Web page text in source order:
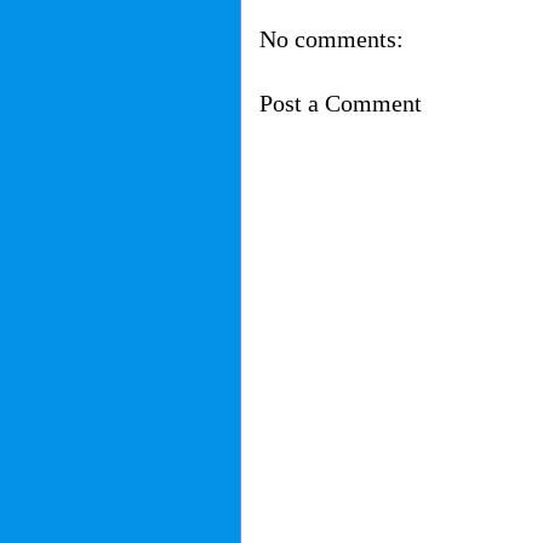
No comments:
Post a Comment